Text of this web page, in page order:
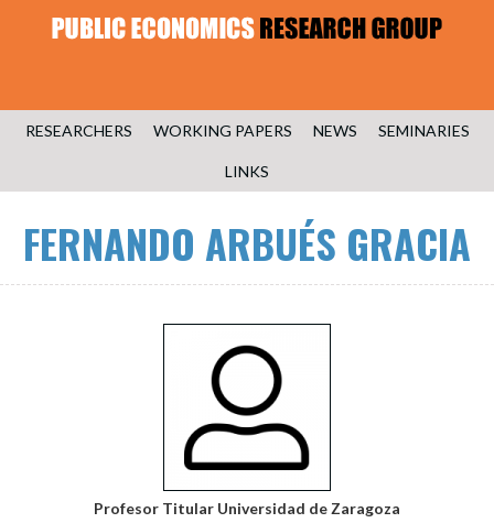
RESEARCHERS WORKING PAPERS NEWS SEMINARIES
LINKS
FERNANDO ARBUÉS GRACIA
Profesor Titular Universidad de Zaragoza